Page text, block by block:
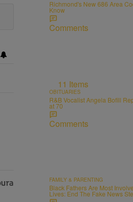
Richmond's New 686 Area
Know
Comments
11 Items
OBITUARIES
R&B Vocalist Angela Bofill
at 70
Comments
FAMILY & PARENTING
Black Fathers Are Most
Lives: End The Fake News